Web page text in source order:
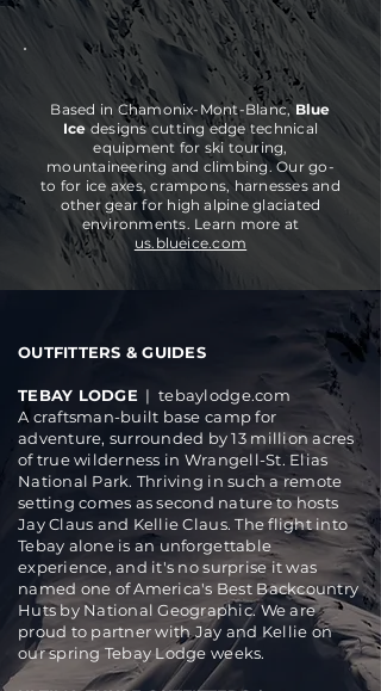
Based in Chamonix-Mont-Blanc, Blue
Ice designs cutting edge technical
equipment for ski touring,
mountaineering and climbing. Our go-
to for ice axes, crampons, harnesses and
other gear for high alpine glaciated
environments. Learn more at
us.blueice.com
OUTFITTERS & GUIDES
TEBAY LODGE |tebaylodge.com
A craftsman-built base camp for
adventure, surrounded by 13 million acres
of true wilderness in Wrangell-St. Elias
National Park. Thriving in such a remote
setting comes as second nature to hosts
Jay Claus and Kellie Claus. The flight into
Tebay alone is an unforgettable
experience, and it's no surprise it was
named one of America's Best Backcountry
Huts by National Geographic. We are
proud to partner with Jay and Kellie on
our spring Tebay Lodge weeks.